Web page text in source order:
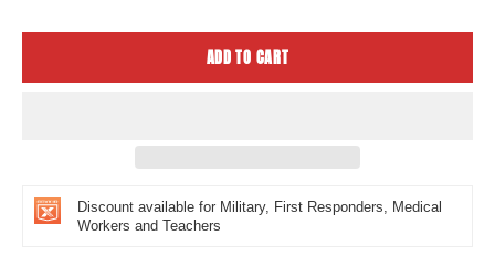
ADD TO CART
Discount available for Military, First Responders, Medical
Workers and Teachers